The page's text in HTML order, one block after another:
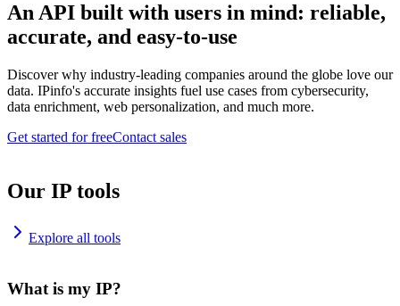
An API built with users in mind: reliable,
accurate, and easy-to-use
Discover why industry-leading companies around the globe love our
data. IPinfo's accurate insights fuel use cases from cybersecurity,
data enrichment, web personalization, and much more.
Get started for freeContact sales
Our IP tools
Explore all tools
What is my IP?